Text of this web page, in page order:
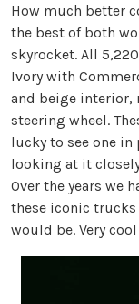
How much better
the best of both
skyrocket. All
Ivory with
and beige interior,
steering wheel.
lucky to see one
looking at it
Over the years we
these iconic trucks
would be. Very